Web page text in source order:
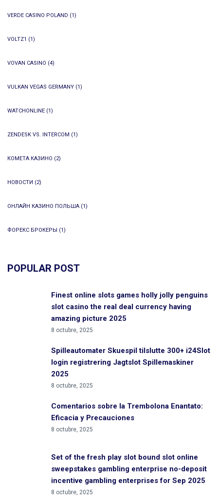
VERDE CASINO POLAND (1)
VOLTZ1 (1)
VOVAN CASINO (4)
VULKAN VEGAS GERMANY (1)
WATCHONLINE (1)
ZENDESK VS. INTERCOM (1)
КОМЕТА КАЗИНО (2)
НОВОСТИ (2)
ОНЛАЙН КАЗИНО ПОЛЬША (1)
ФОРЕКС БРОКЕРЫ (1)
POPULAR POST
Finest online slots games holly jolly penguins
slot casino the real deal currency having
amazing picture 2025
8 octubre, 2025
Spilleautomater Skuespil tilslutte 300+ i24Slot
login registrering Jagtslot Spillemaskiner
2025
8 octubre, 2025
Comentarios sobre la Trembolona Enantato:
Eficacia y Precauciones
8 octubre, 2025
Set of the fresh play slot bound slot online
sweepstakes gambling enterprise no-deposit
incentive gambling enterprises for Sep 2025
8 octubre, 2025